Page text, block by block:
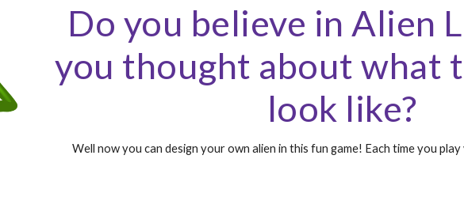
Do you believe in Alien
you thought about what
look like?
Well now you can design your own alien in this fun game! Each time you